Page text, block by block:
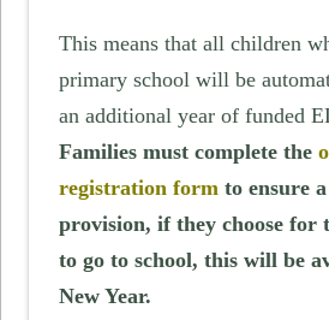
This means that all children
primary school will be
an additional year of funded
Families must complete the
registration form to ensure
provision, if they choose for
to go to school, this will be
New Year.